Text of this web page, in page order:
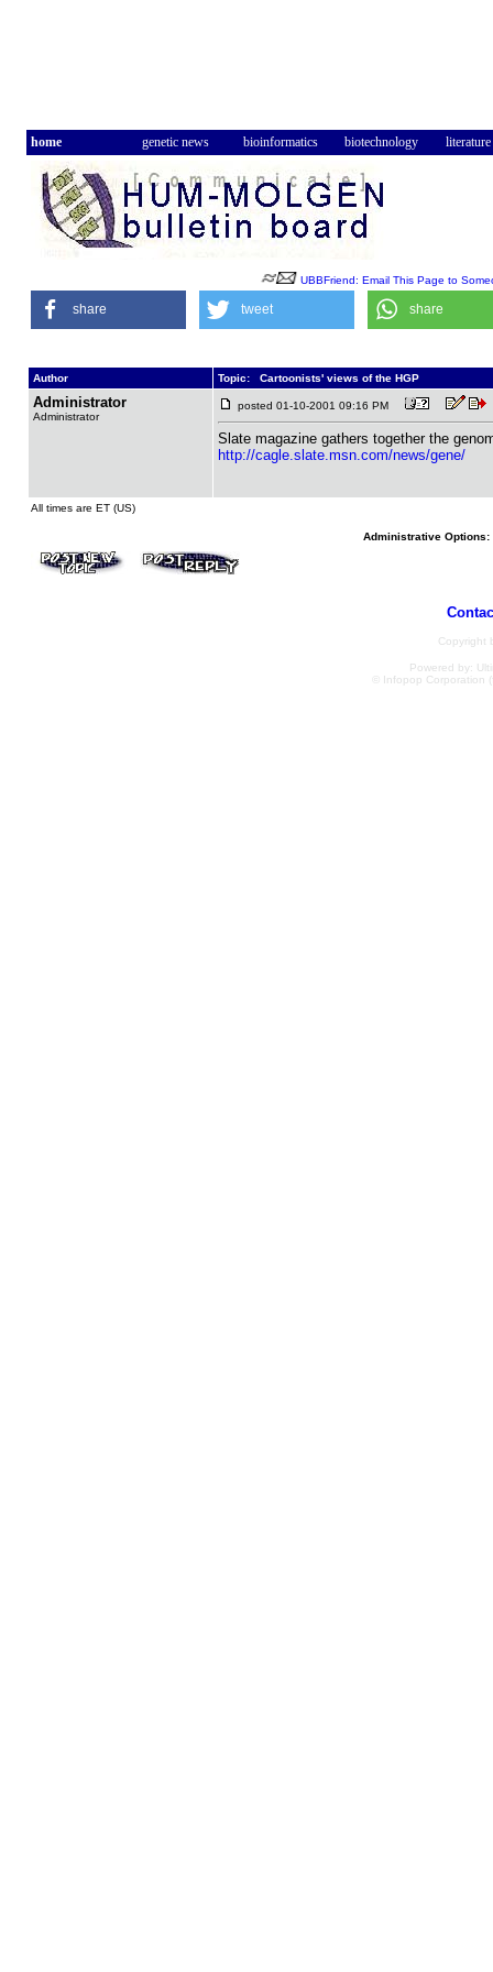
home genetic news bioinformatics biotechnology literature
UBBFriend: Email This Page to
share tweet share
Author Topic: Cartoonists' views of the HGP
Administrator
Administrator
posted 01-10-2001 09:16 PM
Slate magazine gathers together the
http://cagle.slate.msn.com/news/gene/
All times are ET (US)
Administrative Options:
Copyright
Powered by:
© Infopop Corporation